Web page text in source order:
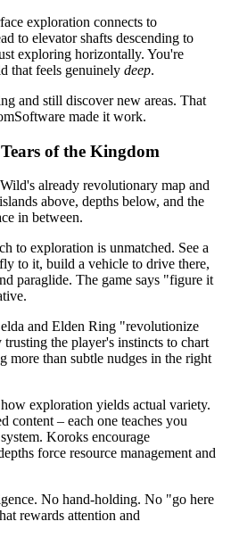
exploration connects to
to elevator shafts descending to
exploring horizontally. You're
that feels genuinely deep.
and still discover new areas. That
made it work.
of the Kingdom
already revolutionary map and
above, depths below, and the
in between.
to exploration is unmatched. See a
to it, build a vehicle to drive there,
paraglide. The game says "figure it
and Elden Ring "revolutionize
the player's instincts to chart
more than subtle nudges in the right
exploration yields actual variety.
content – each one teaches you
Koroks encourage
force resource management and
No hand-holding. No "go here
rewards attention and